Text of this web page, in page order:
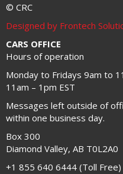
© CRC
Designed by Frontech
CARS OFFICE
Hours of operation
Monday to Fridays 9am to
11am – 1pm EST
Messages left outside of
within one business day.
Box 300
Diamond Valley, AB T0L2A0
+1 855 640 6444 (Toll Free)